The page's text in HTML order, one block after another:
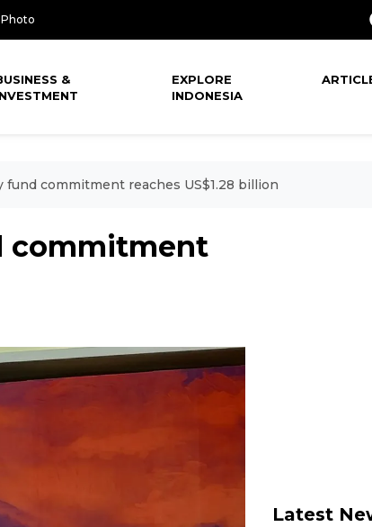
&
EXPLORE
INDONESIA
fund commitment reaches US$1.28 billion
commitment
Latest